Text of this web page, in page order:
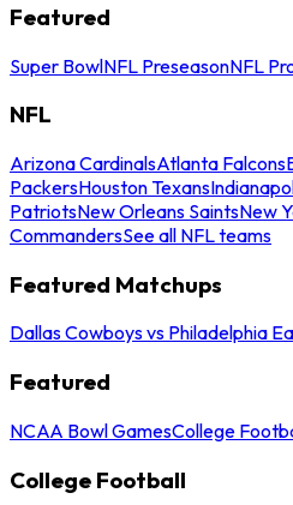
Featured
Super BowlNFL PreseasonNFL
NFL
Arizona CardinalsAtlanta Falcons
PackersHouston Texans
PatriotsNew Orleans SaintsNew
CommandersSee all NFL teams
Featured Matchups
Dallas Cowboys vs Philadelphia
Featured
NCAA Bowl GamesCollege
College Football